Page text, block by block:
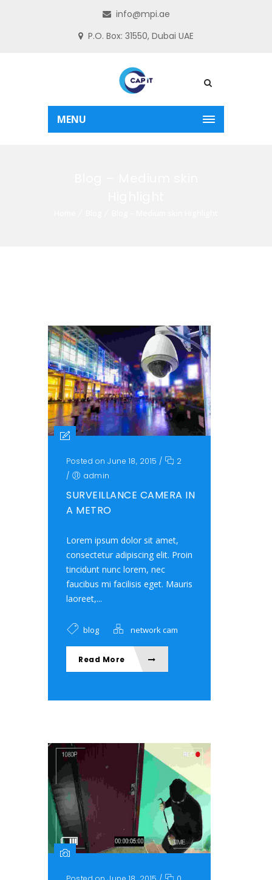
info@mpi.ae
P.O. Box: 31550, Dubai UAE
MENU
Posted on June 18, 2015 /
2
/
admin
SURVEILLANCE CAMERA IN
A METRO
Lorem ipsum dolor sit amet,
consectetur adipiscing elit. Proin
tincidunt nunc lorem, nec
faucibus mi facilisis eget. Mauris
laoreet,...
blog network cam
Read More